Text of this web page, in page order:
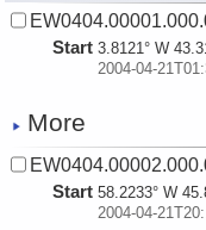
Start 3.8121° W
2004-04-
More
Start 58.2233° W
2004-04-